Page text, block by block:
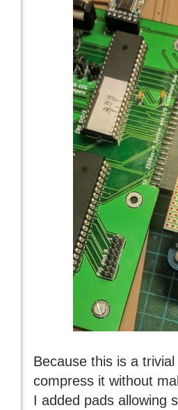
Because this is a
compress it without
I added pads allowing